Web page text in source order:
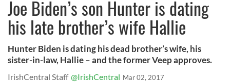
Joe Biden’s son Hunter is dating
his late brother’s wife Hallie
Hunter Biden is dating his dead brother’s wife, his
sister-in-law, Hallie – and the former Veep approves.
IrishCentral Staff @IrishCentral Mar 02, 2017